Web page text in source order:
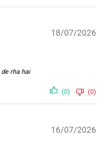
18/07/2026
rha hai
(0) (0)
16/07/2026